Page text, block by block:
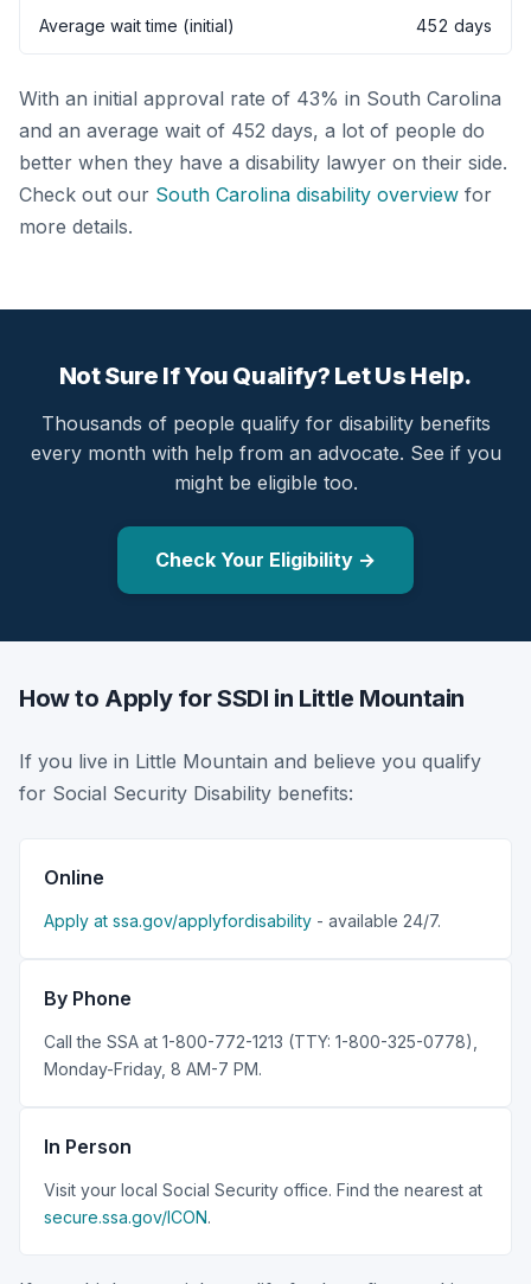
Average wait time (initial) 452 days
With an initial approval rate of 43% in South Carolina
and an average wait of 452 days, a lot of people do
better when they have a disability lawyer on their side.
Check out our South Carolina disability overview for
more details.
Not Sure If You Qualify? Let Us Help.
Thousands of people qualify for disability benefits
every month with help from an advocate. See if you
might be eligible too.
Check Your Eligibility →
How to Apply for SSDI in Little Mountain
If you live in Little Mountain and believe you qualify
for Social Security Disability benefits:
Online
Apply at ssa.gov/applyfordisability - available 24/7.
By Phone
Call the SSA at 1-800-772-1213 (TTY: 1-800-325-0778),
Monday-Friday, 8 AM-7 PM.
In Person
Visit your local Social Security office. Find the nearest at
secure.ssa.gov/ICON.